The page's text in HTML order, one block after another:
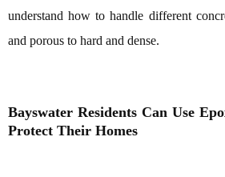
understand how to handle different
and porous to hard and dense.
Bayswater Residents Can Use
Protect Their Homes